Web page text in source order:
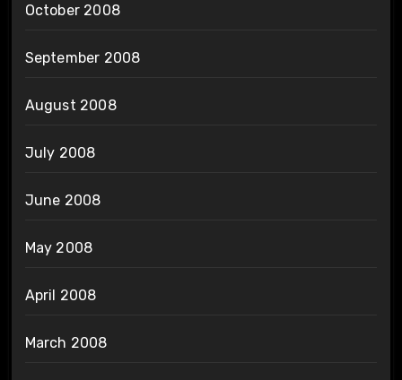
October 2008
September 2008
August 2008
July 2008
June 2008
May 2008
April 2008
March 2008